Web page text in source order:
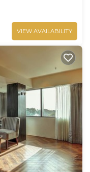
VIEW AVAILABILITY